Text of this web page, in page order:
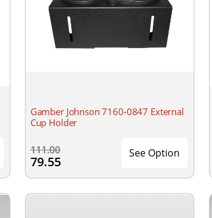
Gamber Johnson 7160-0847 External
Cup Holder
111.00
79.55
See Option